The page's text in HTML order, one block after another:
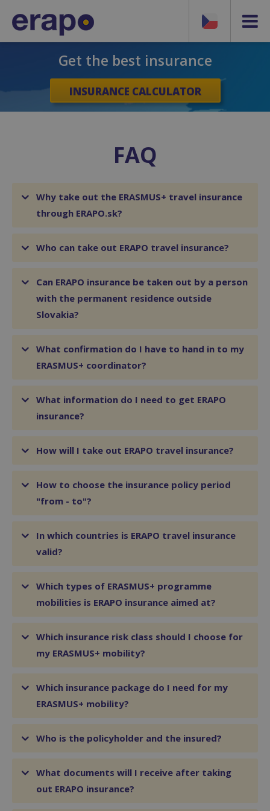
Get the best insurance
INSURANCE CALCULATOR
FAQ
Why take out the ERASMUS+ travel insurance
through ERAPO.sk?
Who can take out ERAPO travel insurance?
Can ERAPO insurance be taken out by a person
with the permanent residence outside
Slovakia?
What confirmation do I have to hand in to my
ERASMUS+ coordinator?
What information do I need to get ERAPO
insurance?
How will I take out ERAPO travel insurance?
How to choose the insurance policy period
"from - to"?
In which countries is ERAPO travel insurance
valid?
Which types of ERASMUS+ programme
mobilities is ERAPO insurance aimed at?
Which insurance risk class should I choose for
my ERASMUS+ mobility?
Which insurance package do I need for my
ERASMUS+ mobility?
Who is the policyholder and the insured?
What documents will I receive after taking
out ERAPO insurance?